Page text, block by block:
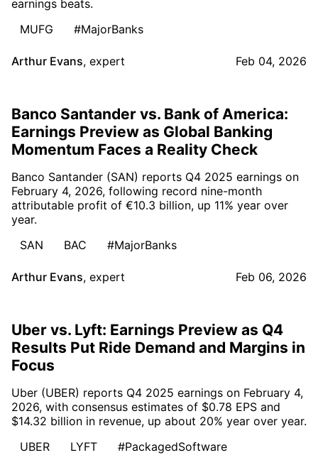
earnings beats.
MUFG
#MajorBanks
Arthur Evans, expert Feb 04, 2026
Banco Santander vs. Bank of America:
Earnings Preview as Global Banking
Momentum Faces a Reality Check
Banco Santander (SAN) reports Q4 2025 earnings on
February 4, 2026, following record nine-month
attributable profit of €10.3 billion, up 11% year over
year.
SAN
BAC #MajorBanks
Arthur Evans, expert Feb 06, 2026
Uber vs. Lyft: Earnings Preview as Q4
Results Put Ride Demand and Margins in
Focus
Uber (UBER) reports Q4 2025 earnings on February 4,
2026, with consensus estimates of $0.78 EPS and
$14.32 billion in revenue, up about 20% year over year.
UBER
LYFT #PackagedSoftware